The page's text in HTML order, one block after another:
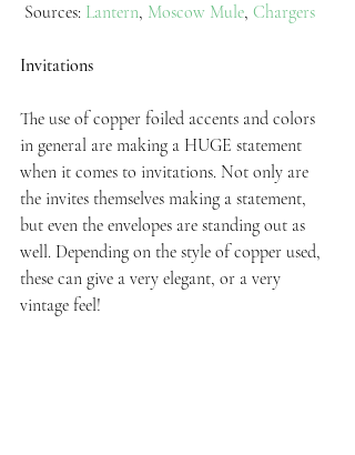
Sources: Lantern, Moscow Mule, Chargers
Invitations
The use of copper foiled accents and colors
in general are making a HUGE statement
when it comes to invitations. Not only are
the invites themselves making a statement,
but even the envelopes are standing out as
well. Depending on the style of copper used,
these can give a very elegant, or a very
vintage feel!